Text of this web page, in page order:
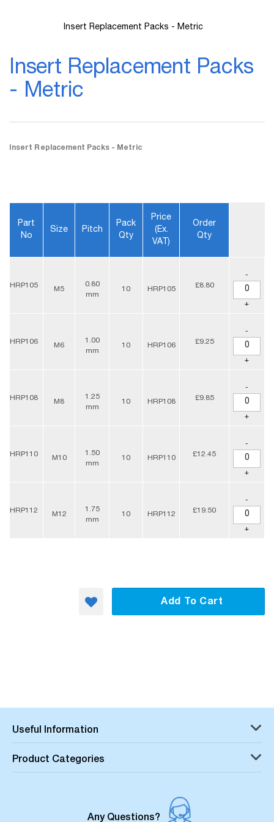
Insert Replacement Packs
- Metric
Insert Replacement Packs - Metric
Part
No
Size Pitch
Pack
Qty
Price
(ex.
VAT)
Order
Qty
HRP105 M5
0.80
mm
10 HRP105 £8.80
-
+
HRP106 M6
1.00
mm
10 HRP106 £9.25
-
+
HRP108 M8
1.25
mm
10 HRP108 £9.85
-
+
HRP110 M10
1.50
mm
10 HRP110 £12.45
-
+
HRP112 M12
1.75
mm
10 HRP112 £19.50
-
+
Add To Cart
Insert Replacement Packs - Metric
the
of
gallery
Useful Information
Product Categories
Any Questions?